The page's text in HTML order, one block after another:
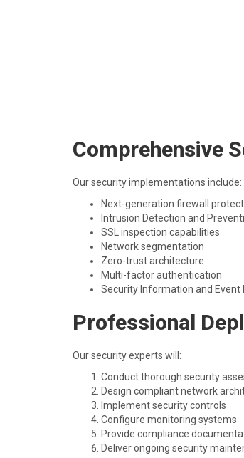
Comprehensive
Our security implementations include:
Next-generation firewall
Intrusion Detection and
SSL inspection capabilities
Network segmentation
Zero-trust architecture
Multi-factor authentication
Security Information and Event
Professional
Our security experts will:
Conduct thorough security
Design compliant network
Implement security controls
Configure monitoring systems
Provide compliance
Deliver ongoing security